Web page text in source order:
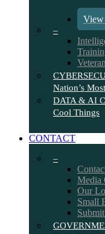
View
–
Nation’s
DATA & AI
Cool Things
CONTACT
–
Media
Our
Small